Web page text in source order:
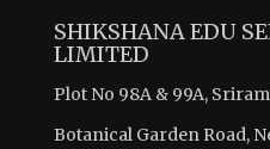
SHIKSHANA EDU
LIMITED
Plot No 98A & 99A,
Botanical Garden Road,